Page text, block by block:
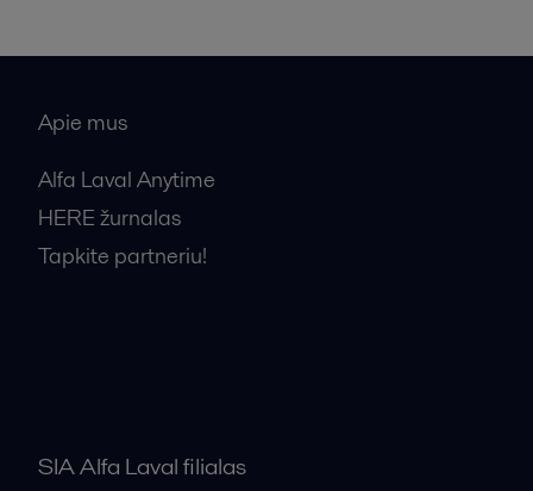
Apie mus
Alfa Laval Anytime
HERE žurnalas
Tapkite partneriu!
SIA Alfa Laval filialas